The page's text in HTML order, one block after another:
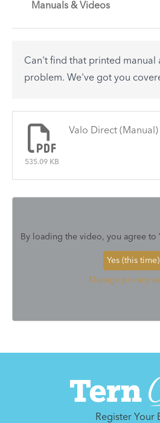
There are no articles.
Manuals & Videos
Can't find that printed manual
problem. We've got you
535.09 KB
Valo Direct (Manual)
By loading the video, you agree to
Yes (this time)
Manage privacy
Register Your